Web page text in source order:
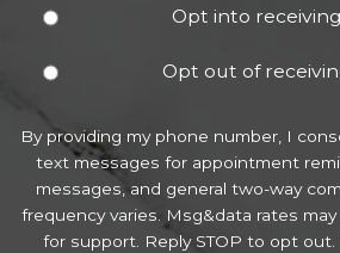
Opt into
Opt out of
By providing my phone number, I
text messages for appointment
messages, and general two-way
frequency varies. Msg&data rates
for support. Reply STOP to opt out.